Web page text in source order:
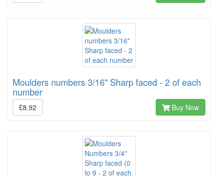
Moulders numbers 3/16" Sharp faced - 2 of each
number
£8.92 Buy Now